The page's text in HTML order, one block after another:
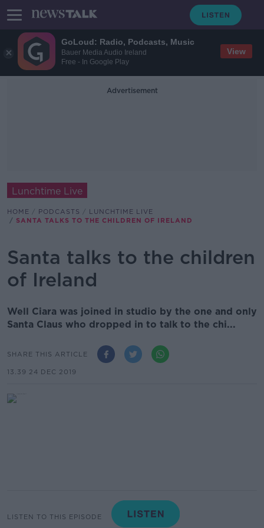
GoLoud: Radio, Podcasts, Music
Bauer Media Audio Ireland
Free - In Google Play
View
Advertisement
Lunchtime Live
HOME PODCASTS
LUNCHTIME LIVE
SANTA TALKS TO THE CHILDREN OF IRELAND
Santa talks to the children
of Ireland
Well Ciara was joined in studio by the one and only
Santa Claus who dropped in to talk to the chi...
SHARE THIS ARTICLE
13.39 24 DEC 2019
LISTEN TO THIS EPISODE